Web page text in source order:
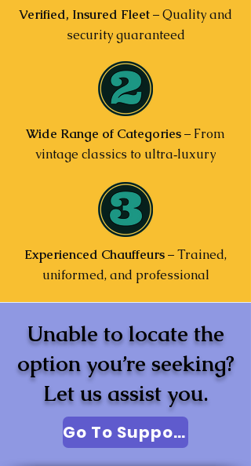
Verified, Insured Fleet– Quality and
security guaranteed
Wide Range of Categories– From
vintage classics to ultra‑luxury
Experienced Chauffeurs– Trained,
uniformed, and professional
Unable to locate the
option you’re seeking?
Let us assist you.
Go To Support